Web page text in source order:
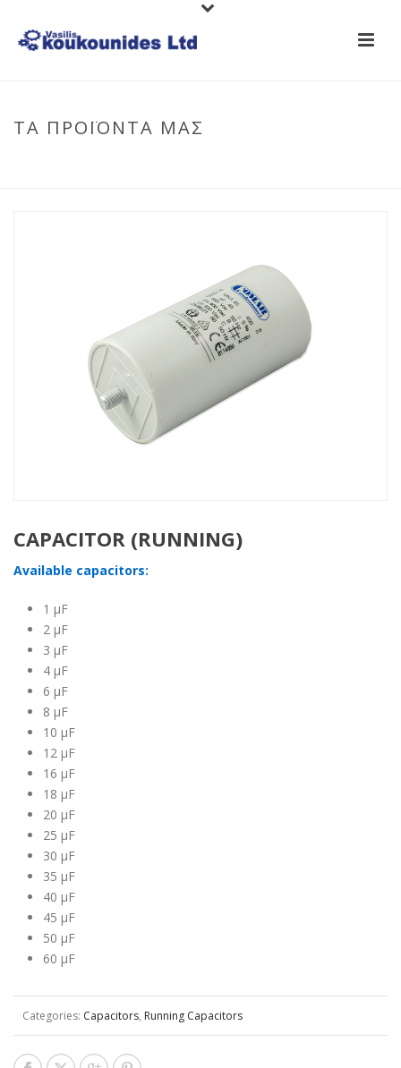
ΤΑ ΠΡΟΪΟΝΤΑ ΜΑΣ
CAPACITOR (RUNNING)
Available capacitors:
1 μF
2 μF
3 μF
4 μF
6 μF
8 μF
10 μF
12 μF
16 μF
18 μF
20 μF
25 μF
30 μF
35 μF
40 μF
45 μF
50 μF
60 μF
Categories: Capacitors, Running Capacitors